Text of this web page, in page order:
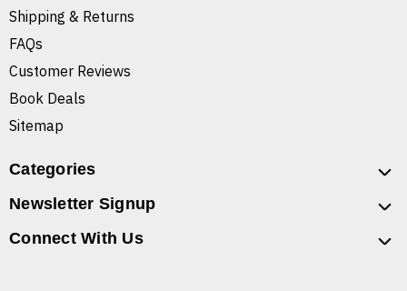
Shipping & Returns
FAQs
Customer Reviews
Book Deals
Sitemap
Categories
Newsletter Signup
Connect With Us